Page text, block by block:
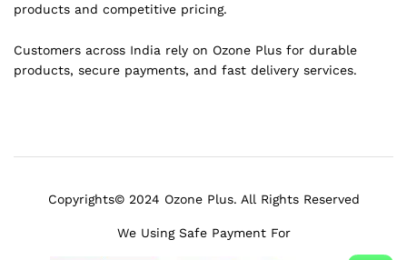
products and competitive pricing.
Customers across India rely on Ozone Plus for durable
products, secure payments, and fast delivery services.
Copyrights© 2024 Ozone Plus. All Rights Reserved
We Using Safe Payment For